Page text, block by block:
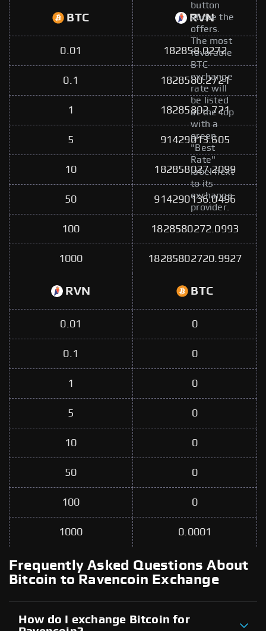
button
above the
offers.
The most
favorable
BTC
exchange
rate will
be listed
at the top
with a
green
"Best
Rate"
label next
to its
exchange
provider.
BTC RVN
0.01 182858.0272
0.1 1828580.2721
1 18285802.721
5 91429013.605
10 182858027.2099
50 914290136.0496
100 1828580272.0993
1000 18285802720.9927
RVN BTC
0.01 0
0.1 0
1 0
5 0
10 0
50 0
100 0
1000 0.0001
Frequently Asked Questions About
Bitcoin to Ravencoin Exchange
How do I exchange Bitcoin for